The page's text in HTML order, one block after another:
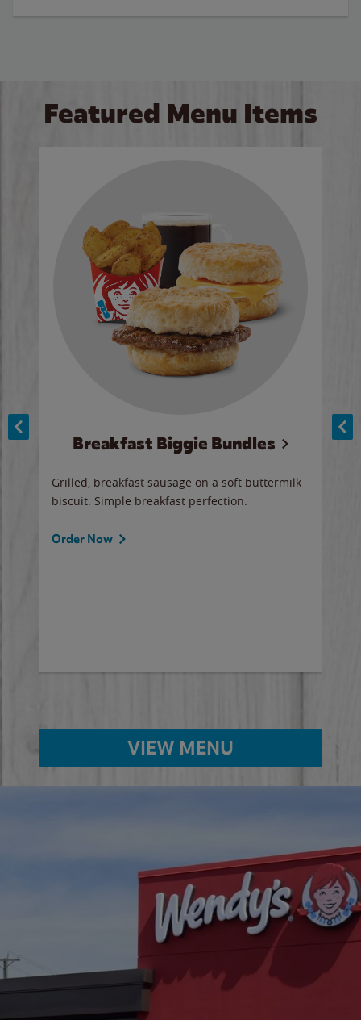
Featured Menu Items
Breakfast Biggie Bundles
Grilled, breakfast sausage on a soft buttermilk
biscuit. Simple breakfast perfection.
Order Now
VIEW MENU